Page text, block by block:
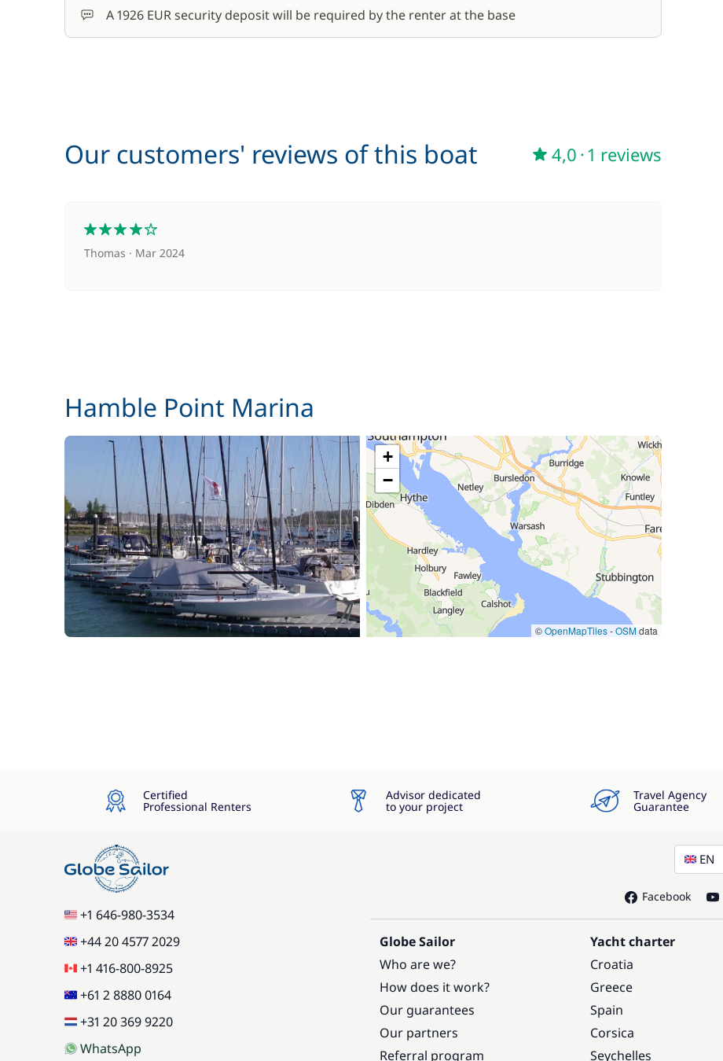
A 1926 EUR security deposit will be required by the renter at the base
Our customers' reviews of this boat 4,0 ·1 reviews
Thomas Mar 2024
Hamble Point Marina
+
−
©OpenMapTiles-OSMdata
Certified
Professional Renters
Advisor dedicated
to your project
Travel Agency
Guarantee
+1 646-980-3534
+44 20 4577 2029
+1 416-800-8925
+61 2 8880 0164
+31 20 369 9220
WhatsApp
EN
Facebook
Globe Sailor
Who are we?
How does it work?
Our guarantees
Our partners
Referral program
Yacht charter
Croatia
Greece
Spain
Corsica
Seychelles